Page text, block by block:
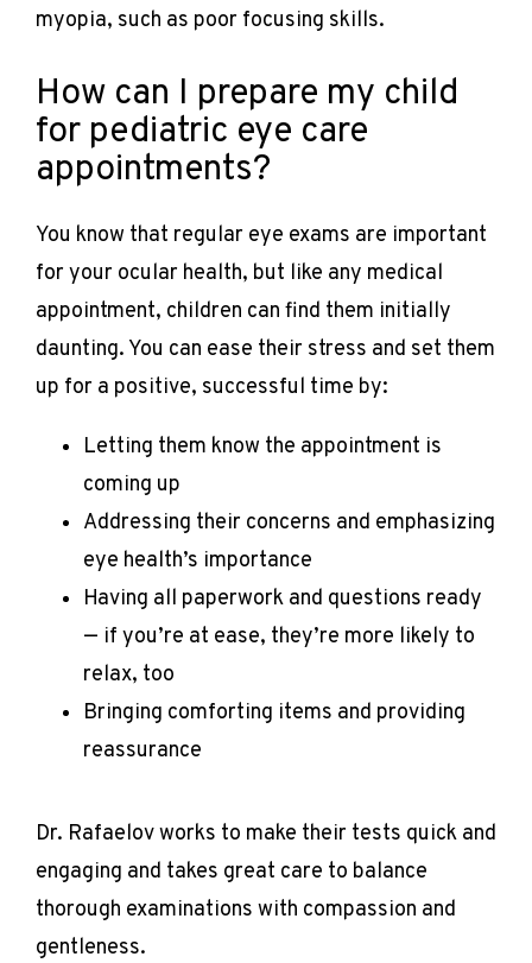
myopia, such as poor focusing skills.
How can I prepare my child
for pediatric eye care
appointments?
You know that regular eye exams are important
for your ocular health, but like any medical
appointment, children can find them initially
daunting. You can ease their stress and set them
up for a positive, successful time by:
Letting them know the appointment is
coming up
Addressing their concerns and emphasizing
eye health’s importance
Having all paperwork and questions ready
— if you’re at ease, they’re more likely to
relax, too
Bringing comforting items and providing
reassurance
Dr. Rafaelov works to make their tests quick and
engaging and takes great care to balance
thorough examinations with compassion and
gentleness.